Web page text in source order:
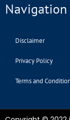
Navigation
Disclaimer
Privacy Policy
Terms and